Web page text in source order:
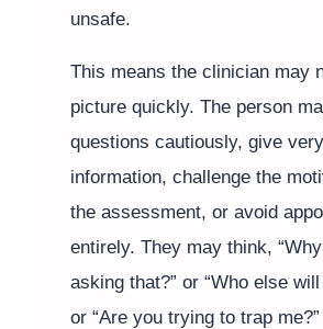
unsafe.
This means the clinician may
picture quickly. The person
questions cautiously, give
information, challenge the
the assessment, or avoid
entirely. They may think,
asking that?” or “Who else
or “Are you trying to trap me?”